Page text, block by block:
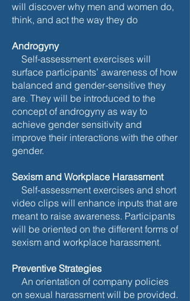
will discover why men and women do,
think, and act the way they do
Androgyny
Self-assessment exercises will
surface participants’ awareness of how
balanced and gender-sensitive they
are. They will be introduced to the
concept of androgyny as way to
achieve gender sensitivity and
improve their interactions with the other
gender.
Sexism and Workplace Harassment
Self-assessment exercises and short
video clips will enhance inputs that are
meant to raise awareness. Participants
will be oriented on the different forms of
sexism and workplace harassment.
Preventive Strategies
An orientation of company policies
on sexual harassment will be provided.